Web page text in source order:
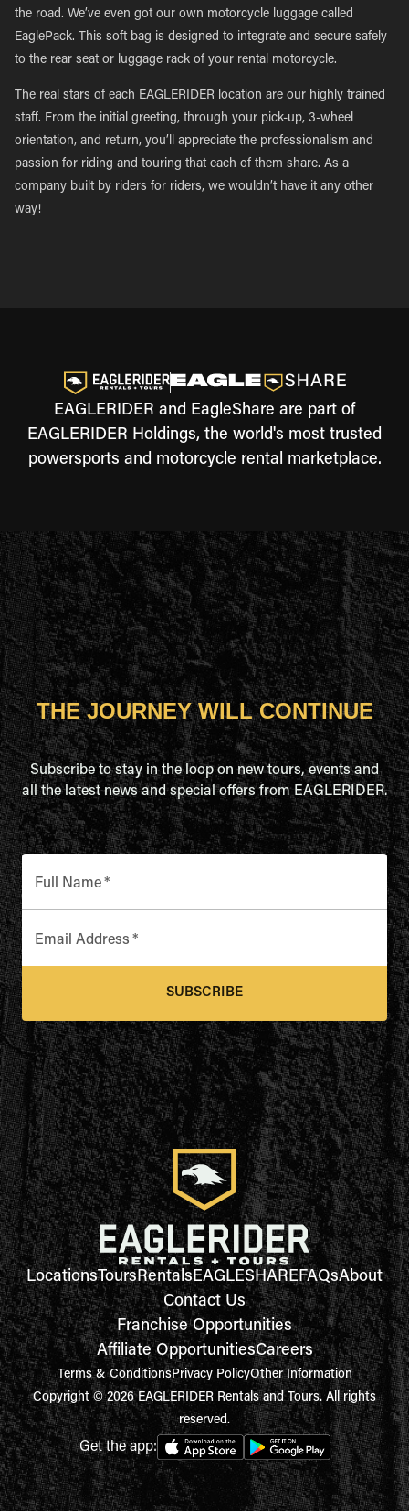
the road. We’ve even got our own motorcycle luggage called
EaglePack. This soft bag is designed to integrate and secure safely
to the rear seat or luggage rack of your rental motorcycle.
The real stars of each EAGLERIDER location are our highly trained
staff. From the initial greeting, through your pick-up, 3-wheel
orientation, and return, you’ll appreciate the professionalism and
passion for riding and touring that each of them share. As a
company built by riders for riders, we wouldn’t have it any other
way!
EAGLERIDER and EagleShare are part of
EAGLERIDER Holdings, the world's most trusted
powersports and motorcycle rental marketplace.
THE JOURNEY WILL CONTINUE
Subscribe to stay in the loop on new tours, events and
all the latest news and special offers from EAGLERIDER.
Full Name*
Email Address *
SUBSCRIBE
LocationsToursRentalsEAGLESHAREFAQsAbout
Contact Us
Franchise Opportunities
Affiliate OpportunitiesCareers
Terms & ConditionsPrivacy PolicyOther Information
Copyright © 2026 EAGLERIDER Rentals and Tours. All rights
reserved.
Get the app: